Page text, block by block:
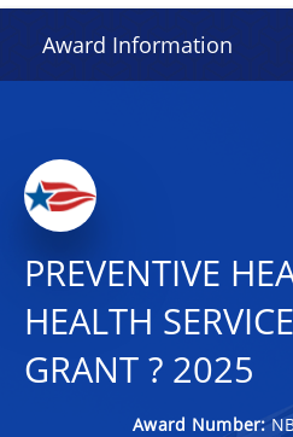
Award Information
PREVENTIVE
HEALTH
GRANT ? 2025
Award Number: